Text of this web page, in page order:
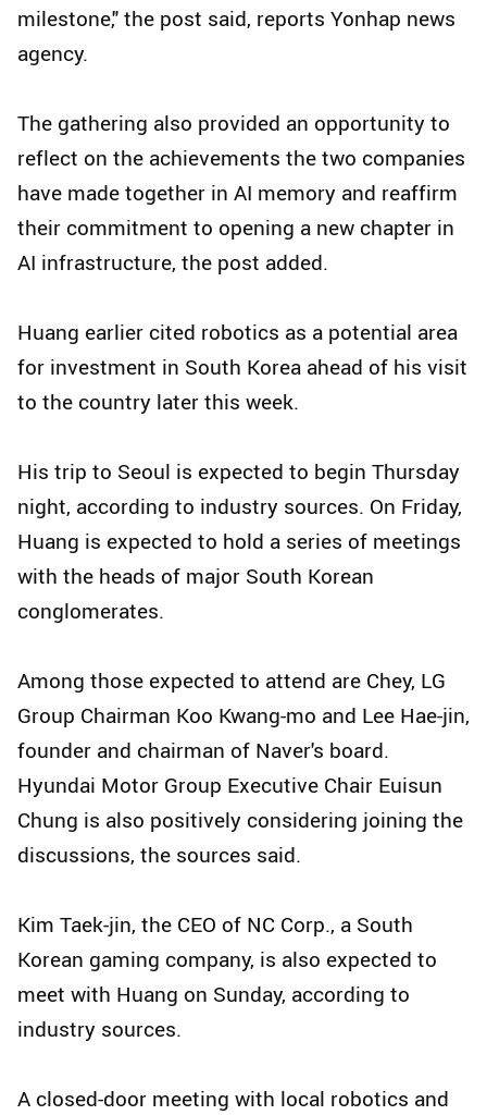
milestone," the post said, reports Yonhap news
agency.
The gathering also provided an opportunity to
reflect on the achievements the two companies
have made together in AI memory and reaffirm
their commitment to opening a new chapter in
AI infrastructure, the post added.
Huang earlier cited robotics as a potential area
for investment in South Korea ahead of his visit
to the country later this week.
His trip to Seoul is expected to begin Thursday
night, according to industry sources. On Friday,
Huang is expected to hold a series of meetings
with the heads of major South Korean
conglomerates.
Among those expected to attend are Chey, LG
Group Chairman Koo Kwang-mo and Lee Hae-jin,
founder and chairman of Naver's board.
Hyundai Motor Group Executive Chair Euisun
Chung is also positively considering joining the
discussions, the sources said.
Kim Taek-jin, the CEO of NC Corp., a South
Korean gaming company, is also expected to
meet with Huang on Sunday, according to
industry sources.
A closed-door meeting with local robotics and